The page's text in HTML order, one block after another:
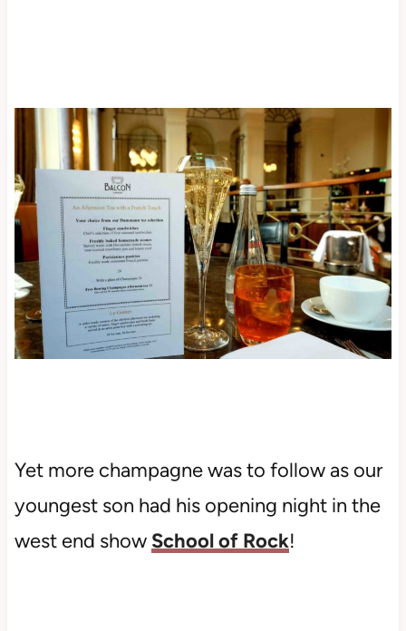
Yet more champagne was to follow as our
youngest son had his opening night in the
west end show School of Rock!